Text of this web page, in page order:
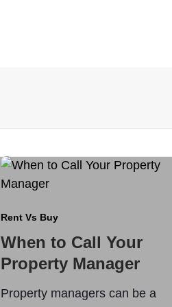
Rent Vs Buy
When to Call Your
Property Manager
Property managers can be a